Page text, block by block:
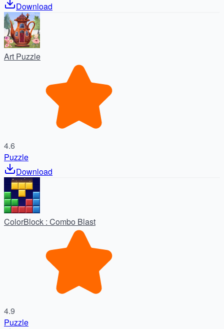
Download
Art Puzzle
4.6
Puzzle
Download
ColorBlock : Combo Blast
4.9
Puzzle